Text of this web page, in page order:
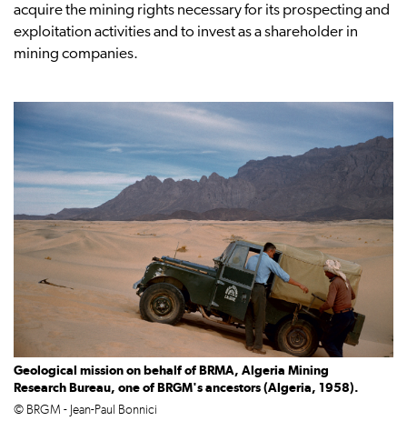
acquire the mining rights necessary for its prospecting and
exploitation activities and to invest as a shareholder in
mining companies.
Geological mission on behalf of BRMA, Algeria Mining
Research Bureau, one of BRGM's ancestors (Algeria, 1958).
© BRGM - Jean-Paul Bonnici